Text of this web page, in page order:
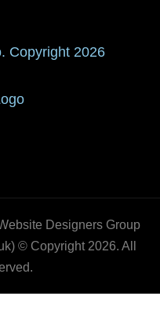
Designers Group
© Copyright 2026. All